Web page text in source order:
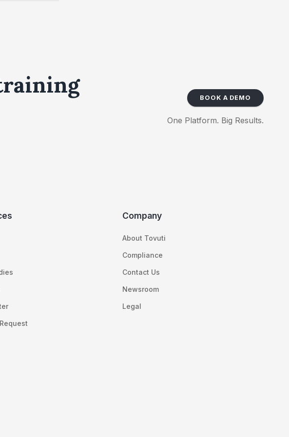
BOOK A DEMO
One Platform. Big Results.
Company
About Tovuti
Compliance
Contact Us
Newsroom
Legal